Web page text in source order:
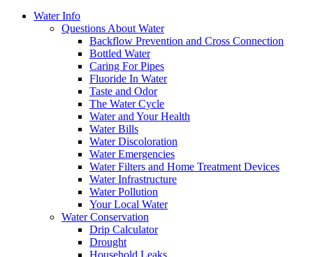
Water Info
Questions About Water
Backflow Prevention and Cross Connection
Bottled Water
Caring For Pipes
Fluoride In Water
Taste and Odor
The Water Cycle
Water and Your Health
Water Bills
Water Discoloration
Water Emergencies
Water Filters and Home Treatment Devices
Water Infrastructure
Water Pollution
Your Local Water
Water Conservation
Drip Calculator
Drought
Household Leaks